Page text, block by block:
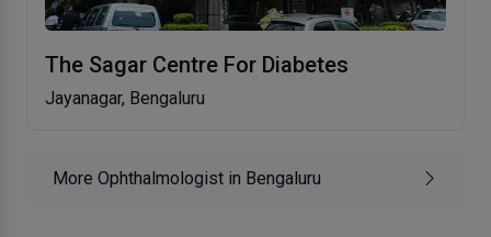
The Sagar Centre For Diabetes
Jayanagar, Bengaluru
More Ophthalmologist in Bengaluru